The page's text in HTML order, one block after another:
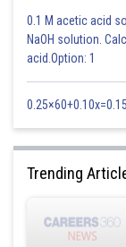
0.1 M acetic acid
NaOH solution.
acid.Option: 1
Trending